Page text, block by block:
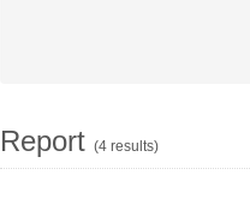
Report (4 results)